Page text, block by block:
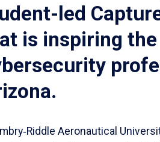
led
is inspiring
Aeronautical